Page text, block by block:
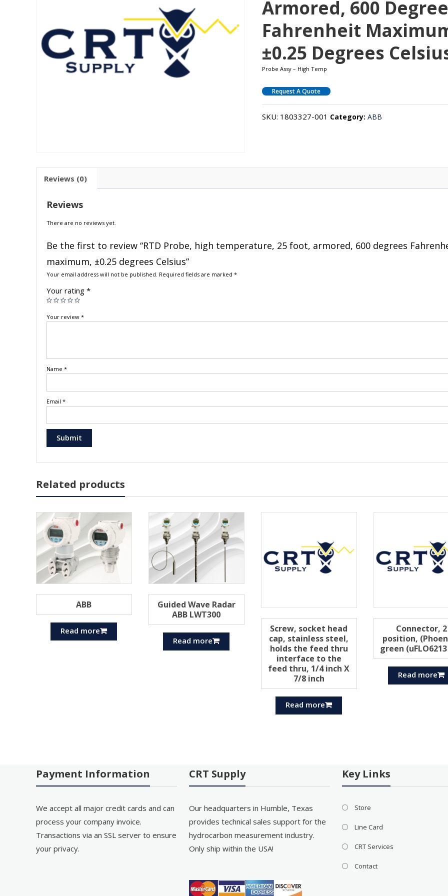
Armored, 600
Fahrenheit
±0.25 Degrees
Probe Assy – High Temp
Request A Quote
SKU: 1803327-001 Category:ABB
Reviews (0)
Reviews
There are no reviews yet.
Be the first to review “RTD Probe, high temperature, 25 foot, armored, 600 degrees
maximum, ±0.25 degrees Celsius”
Your email address will not be published. Required fields are marked *
Your rating *
Your review *
Name *
Email *
Related products
ABB
Read more
Guided Wave Radar
ABB LWT300
Read more
Screw, socket head
cap, stainless steel,
holds the feed thru
interface to the
feed thru, 1/4 inch X
7/8 inch
Read more
Connector, 2
position,
green
Read more
Payment Information
We accept all major credit cards and can
process your company invoice.
Transactions via an SSL server to ensure
your privacy.
CRT Supply
Our headquarters in Humble, Texas
provides technical sales support for the
hydrocarbon measurement industry.
Only ship within the USA!
Key Links
Store
Line Card
CRT Services
Contact